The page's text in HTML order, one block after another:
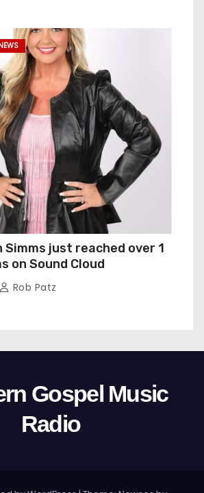
Simms just reached over 1
on Sound Cloud
Rob Patz
Gospel Music
Radio